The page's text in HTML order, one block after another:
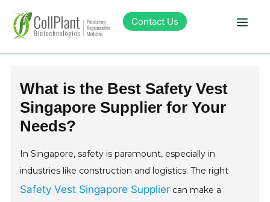
Contact Us
Products
What is the Best Safety Vest
Singapore Supplier for Your
Needs?
In Singapore, safety is paramount, especially in
industries like construction and logistics. The right
Safety Vest Singapore Supplier can make a